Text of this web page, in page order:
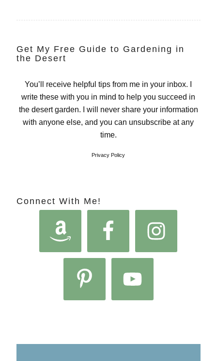
Get My Free Guide to Gardening in
the Desert
You’ll receive helpful tips from me in your inbox. I
write these with you in mind to help you succeed in
the desert garden. I will never share your information
with anyone else, and you can unsubscribe at any
time.
Privacy Policy
Connect With Me!